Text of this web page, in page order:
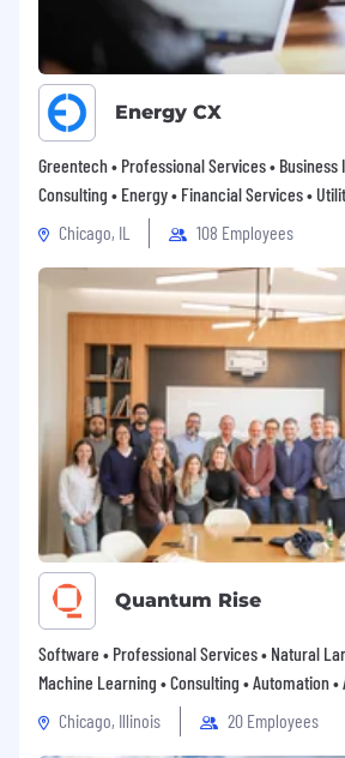
Energy CX
Greentech • Professional Services •
Consulting • Energy • Financial Services •
Chicago, IL
108 Employees
Quantum Rise
Software • Professional Services • Natural
Machine Learning • Consulting • Automation
Chicago, Illinois
20 Employees